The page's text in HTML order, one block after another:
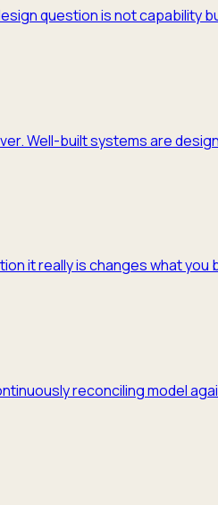
question is not capability
Well-built systems are
it really is changes what you
reconciling model